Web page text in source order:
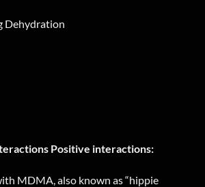
Dehydration
Positive interactions:
MDMA, also known as “hippie